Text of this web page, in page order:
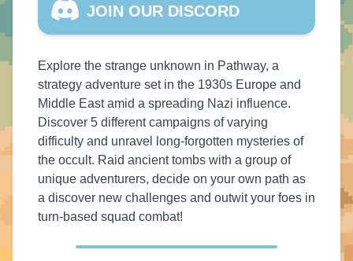
JOIN OUR DISCORD
Explore the strange unknown in Pathway, a
strategy adventure set in the 1930s Europe and
Middle East amid a spreading Nazi influence.
Discover 5 different campaigns of varying
difficulty and unravel long-forgotten mysteries of
the occult. Raid ancient tombs with a group of
unique adventurers, decide on your own path as
a discover new challenges and outwit your foes in
turn-based squad combat!